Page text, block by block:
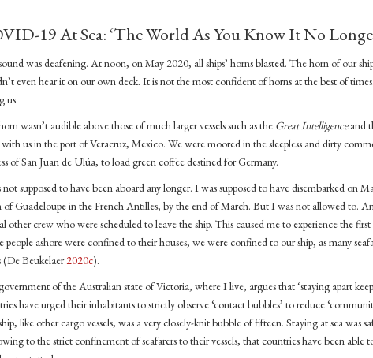
19 At Sea: ‘The World As You Know It No
was deafening. At noon, on May 2020, all ships’ horns blasted. The horn of our
even hear it on our own deck. It is not the most confident of horns at the best of
us.
wasn’t audible above those of much larger vessels such as the Great Intelligenceand
us in the port of Veracruz, Mexico. We were moored in the sleepless and dirty
of San Juan de Ulúa, to load green coffee destined for Germany.
not supposed to have been aboard any longer. I was supposed to have disembarked on
of Guadeloupe in the French Antilles, by the end of March. But I was not allowed to.
other crew who were scheduled to leave the ship. This caused me to experience the
people ashore were confined to their houses, we were confined to our ship, as many
(De Beukelaer2020c).
of the Australian state of Victoria, where I live, argues that ‘staying apart
have urged their inhabitants to strictly observe ‘contact bubbles’ to reduce
like other cargo vessels, was a very closely-knit bubble of fifteen. Staying at sea was
to the strict confinement of seafarers to their vessels, that countries have been able